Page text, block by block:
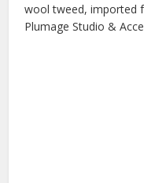
wool tweed, imported
Plumage Studio &